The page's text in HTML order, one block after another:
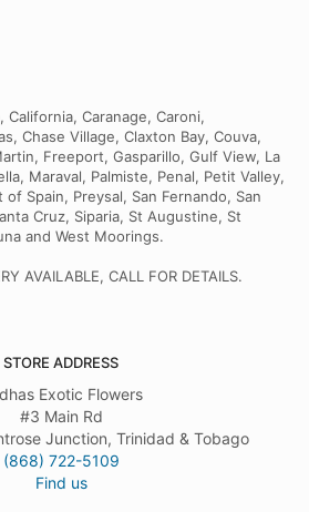
California, Caranage, Caroni,
Chase Village, Claxton Bay, Couva,
Freeport, Gasparillo, Gulf View, La
Maraval, Palmiste, Penal, Petit Valley,
Spain, Preysal, San Fernando, San
Cruz, Siparia, St Augustine, St
and West Moorings.
AVAILABLE, CALL FOR DETAILS.
STORE ADDRESS
Exotic Flowers
#3 Main Rd
Junction, Trinidad & Tobago
(868) 722-5109
Find us